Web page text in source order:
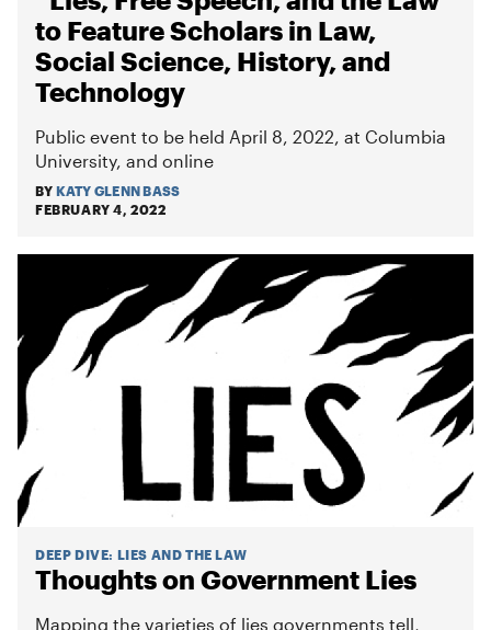
to Feature Scholars in Law,
Social Science, History, and
Technology
Public event to be held April 8, 2022, at Columbia
University, and online
BY KATY GLENN BASS
FEBRUARY 4, 2022
DEEP DIVE: LIES AND THE LAW
Thoughts on Government Lies
Mapping the varieties of lies governments tell,